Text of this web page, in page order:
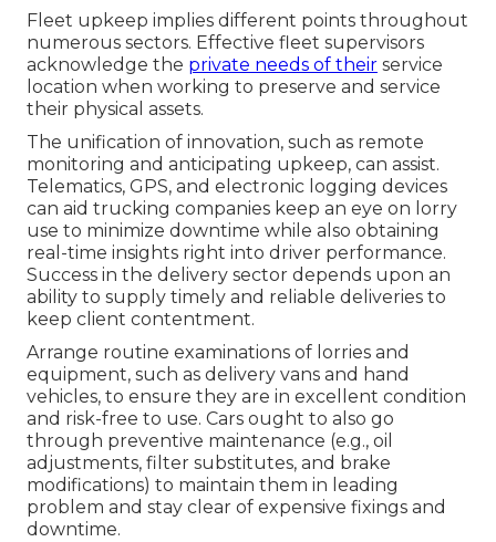
Fleet upkeep implies different points throughout
numerous sectors. Effective fleet supervisors
acknowledge the private needs of their service
location when working to preserve and service
their physical assets.
The unification of innovation, such as remote
monitoring and anticipating upkeep, can assist.
Telematics, GPS, and electronic logging devices
can aid trucking companies keep an eye on lorry
use to minimize downtime while also obtaining
real-time insights right into driver performance.
Success in the delivery sector depends upon an
ability to supply timely and reliable deliveries to
keep client contentment.
Arrange routine examinations of lorries and
equipment, such as delivery vans and hand
vehicles, to ensure they are in excellent condition
and risk-free to use. Cars ought to also go
through preventive maintenance (e.g., oil
adjustments, filter substitutes, and brake
modifications) to maintain them in leading
problem and stay clear of expensive fixings and
downtime.